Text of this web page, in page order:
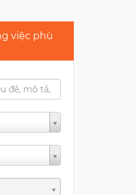
việc phù